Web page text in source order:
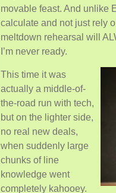
movable feast. And unlike
calculate and not just rely
meltdown rehearsal will
I’m never ready.
This time it was
actually a middle-of-
the-road run with tech,
but on the lighter side,
no real new deals,
when suddenly large
chunks of line
knowledge went
completely kahooey.